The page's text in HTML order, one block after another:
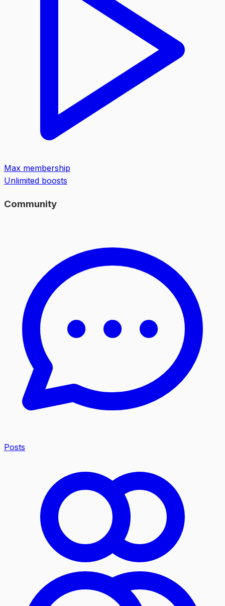
Max membership
Unlimited boosts
Community
Posts